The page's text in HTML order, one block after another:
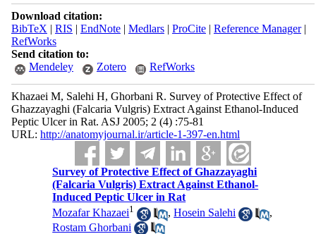
Download citation:
BibTeX | RIS | EndNote| Medlars| ProCite| Reference Manager|
RefWorks
Send citation to:
Mendeley
Zotero RefWorks
Khazaei M, Salehi H, Ghorbani R. Survey of Protective Effect of
Ghazzayaghi (Falcaria Vulgris) Extract Against Ethanol-Induced
Peptic Ulcer in Rat. ASJ 2005; 2 (4) :75-81
URL: http://anatomyjournal.ir/article-1-397-en.html
Survey of Protective Effect of Ghazzayaghi
(Falcaria Vulgris) Extract Against Ethanol-
Induced Peptic Ulcer in Rat
Mozafar Khazaei1 ,Hosein Salehi
,
Rostam Ghorbani